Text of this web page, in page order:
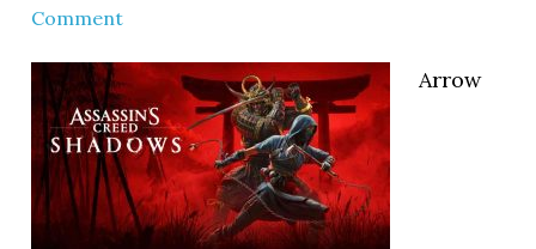
Comment
Arrow